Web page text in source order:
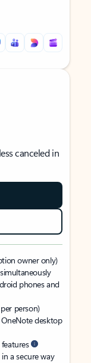
canceled in
owner only)
phones and
person)
desktop
a secure way